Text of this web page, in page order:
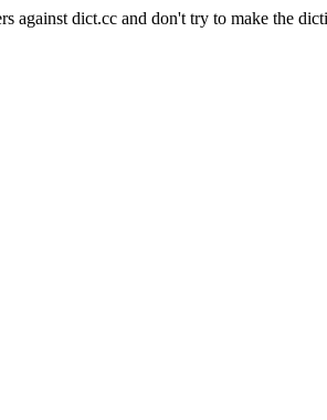
against dict.cc and don't try to make the